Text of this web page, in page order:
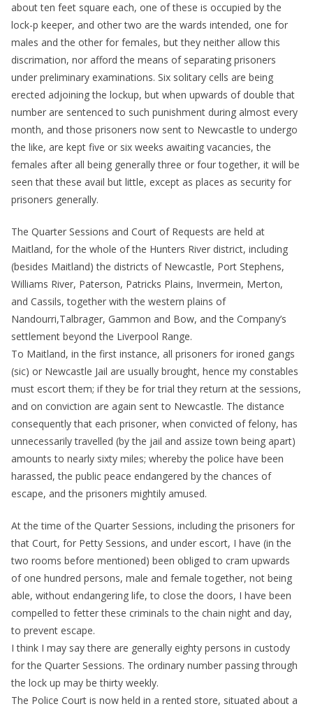
about ten feet square each, one of these is occupied by the
lock-p keeper, and other two are the wards intended, one for
males and the other for females, but they neither allow this
discrimation, nor afford the means of separating prisoners
under preliminary examinations. Six solitary cells are being
erected adjoining the lockup, but when upwards of double that
number are sentenced to such punishment during almost every
month, and those prisoners now sent to Newcastle to undergo
the like, are kept five or six weeks awaiting vacancies, the
females after all being generally three or four together, it will be
seen that these avail but little, except as places as security for
prisoners generally.
The Quarter Sessions and Court of Requests are held at
Maitland, for the whole of the Hunters River district, including
(besides Maitland) the districts of Newcastle, Port Stephens,
Williams River, Paterson, Patricks Plains, Invermein, Merton,
and Cassils, together with the western plains of
Nandourri,Talbrager, Gammon and Bow, and the Company’s
settlement beyond the Liverpool Range.
To Maitland, in the first instance, all prisoners for ironed gangs
(sic) or Newcastle Jail are usually brought, hence my constables
must escort them; if they be for trial they return at the sessions,
and on conviction are again sent to Newcastle. The distance
consequently that each prisoner, when convicted of felony, has
unnecessarily travelled (by the jail and assize town being apart)
amounts to nearly sixty miles; whereby the police have been
harassed, the public peace endangered by the chances of
escape, and the prisoners mightily amused.
At the time of the Quarter Sessions, including the prisoners for
that Court, for Petty Sessions, and under escort, I have (in the
two rooms before mentioned) been obliged to cram upwards
of one hundred persons, male and female together, not being
able, without endangering life, to close the doors, I have been
compelled to fetter these criminals to the chain night and day,
to prevent escape.
I think I may say there are generally eighty persons in custody
for the Quarter Sessions. The ordinary number passing through
the lock up may be thirty weekly.
The Police Court is now held in a rented store, situated about a